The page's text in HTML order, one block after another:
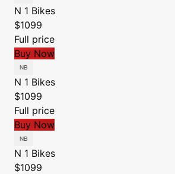
N 1 Bikes
$1099
Full price
Buy Now
N 1 Bikes
$1099
Full price
Buy Now
N 1 Bikes
$1099